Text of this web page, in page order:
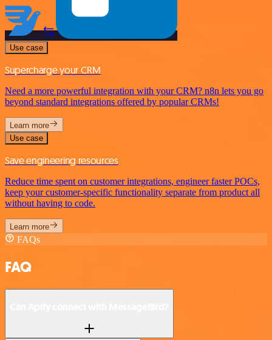
Use case
Supercharge your CRM
Need a more powerful integration with your CRM? n8n lets you go
beyond standard integrations offered by popular CRMs!
Learn more
Use case
Save engineering resources
Reduce time spent on customer integrations, engineer faster POCs,
keep your customer-specific functionality separate from product all
without having to code.
Learn more
FAQs
FAQ